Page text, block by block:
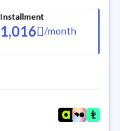
Installment
1,016 /month